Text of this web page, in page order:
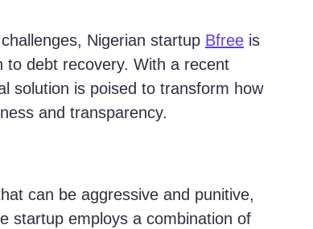
Nigerian startup Bfree is
to debt recovery. With a recent
solution is poised to transform how
and transparency.
can be aggressive and punitive,
startup employs a combination of